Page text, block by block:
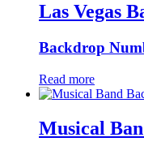
Las Vegas
Backdrop
Read more
Musical